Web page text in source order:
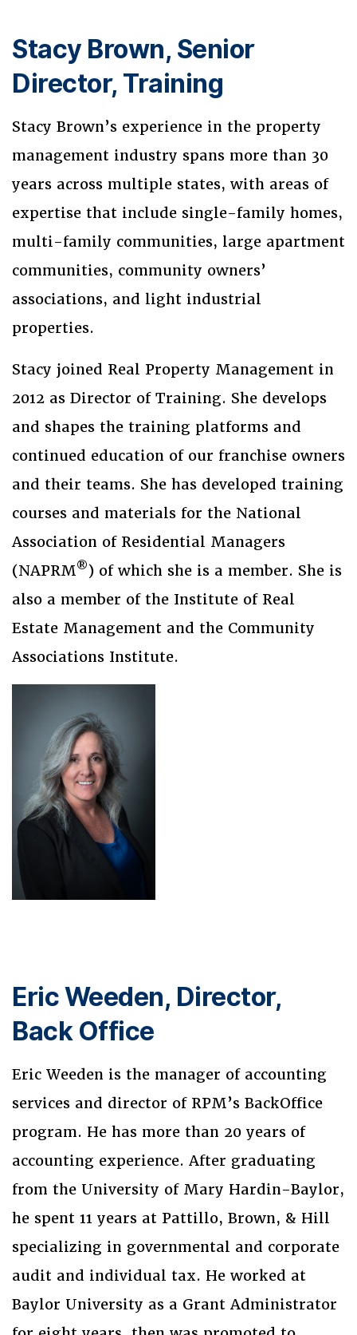
Stacy Brown, Senior
Director, Training
Stacy Brown’s experience in the property
management industry spans more than 30
years across multiple states, with areas of
expertise that include single-family homes,
multi-family communities, large apartment
communities, community owners’
associations, and light industrial
properties.
Stacy joined Real Property Management in
2012 as Director of Training. She develops
and shapes the training platforms and
continued education of our franchise owners
and their teams. She has developed training
courses and materials for the National
Association of Residential Managers
(NAPRM®) of which she is a member. She is
also a member of the Institute of Real
Estate Management and the Community
Associations Institute.
Eric Weeden, Director,
Back Office
Eric Weeden is the manager of accounting
services and director of RPM’s BackOffice
program. He has more than 20 years of
accounting experience. After graduating
from the University of Mary Hardin-Baylor,
he spent 11 years at Pattillo, Brown, & Hill
specializing in governmental and corporate
audit and individual tax. He worked at
Baylor University as a Grant Administrator